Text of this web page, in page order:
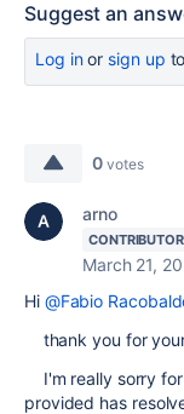
Suggest an
Log inor sign up
0 votes
arno
CONTRIBUTOR
March 21,
Hi @Fabio
thank you for
I'm really sorry
provided has